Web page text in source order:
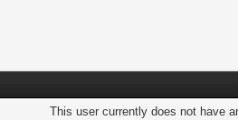
This user currently does not have